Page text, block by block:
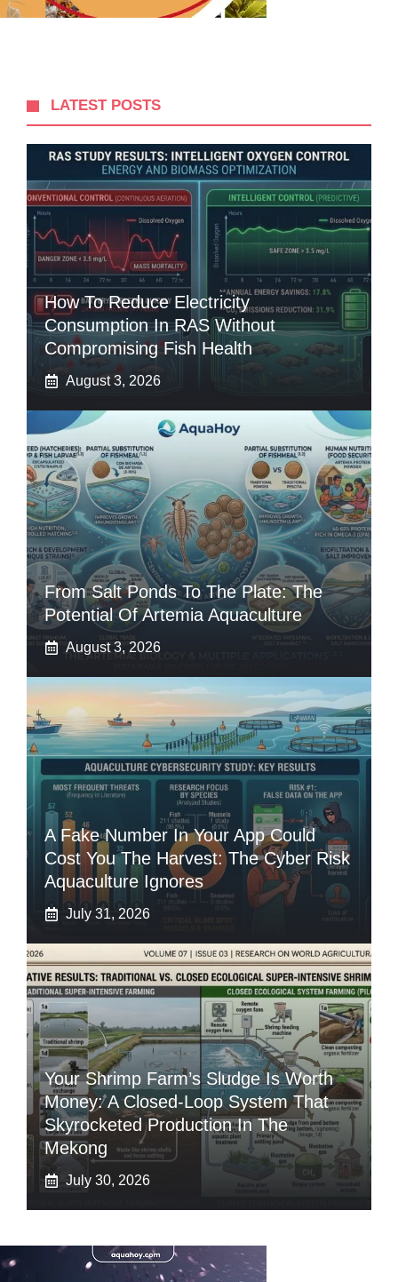
LATEST POSTS
How To Reduce Electricity
Consumption In RAS Without
Compromising Fish Health
August 3, 2026
From Salt Ponds To The Plate: The
Potential Of Artemia Aquaculture
August 3, 2026
A Fake Number In Your App Could
Cost You The Harvest: The Cyber Risk
Aquaculture Ignores
July 31, 2026
Your Shrimp Farm’s Sludge Is Worth
Money: A Closed-Loop System That
Skyrocketed Production In The
Mekong
July 30, 2026